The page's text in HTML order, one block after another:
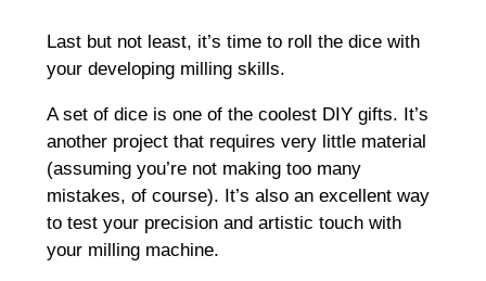
Last but not least, it’s time to roll the dice with
your developing milling skills.
A set of dice is one of the coolest DIY gifts. It’s
another project that requires very little material
(assuming you’re not making too many
mistakes, of course). It’s also an excellent way
to test your precision and artistic touch with
your milling machine.